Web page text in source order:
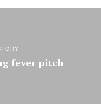
fever pitch